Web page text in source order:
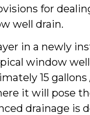
for
well drain.
in a newly
window
15
it will pose
drainage is